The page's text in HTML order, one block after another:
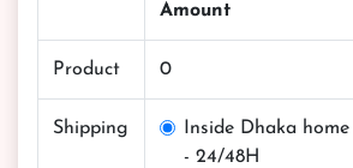
Amount
Product 0
Shipping
Inside Dhaka
- 24/48H